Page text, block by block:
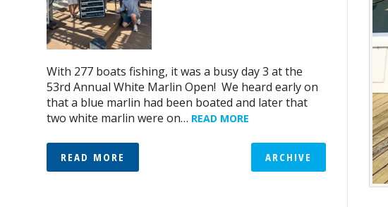
With 277 boats fishing, it was a busy day 3 at the
53rd Annual White Marlin Open! We heard early on
that a blue marlin had been boated and later that
two white marlin were on… READ MORE
READ MORE ARCHIVE